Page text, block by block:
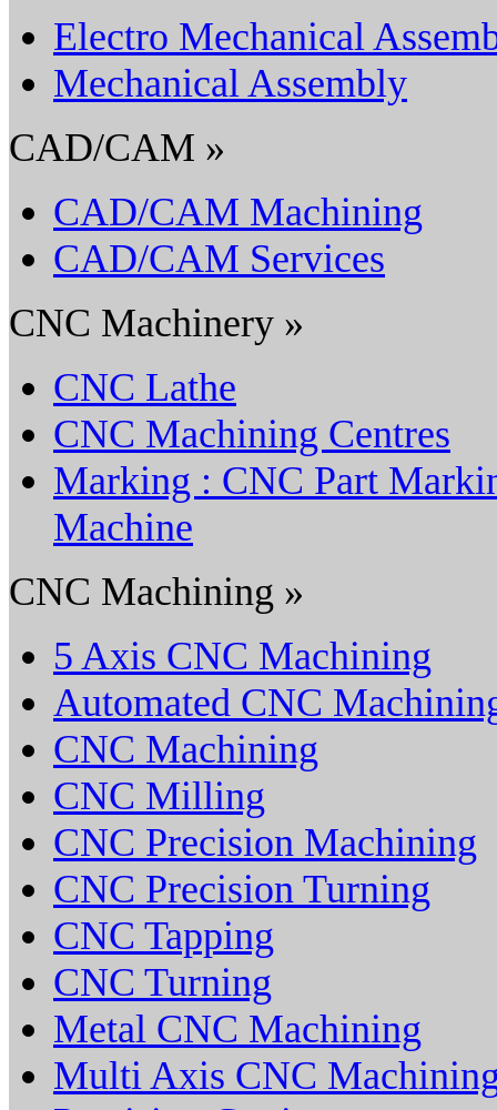
Electro Mechanical
Mechanical Assembly
CAD/CAM »
CAD/CAM Machining
CAD/CAM Services
CNC Machinery »
CNC Lathe
CNC Machining Centres
Marking : CNC Part
Machine
CNC Machining »
5 Axis CNC Machining
Automated CNC
CNC Machining
CNC Milling
CNC Precision Machining
CNC Precision Turning
CNC Tapping
CNC Turning
Metal CNC Machining
Multi Axis CNC